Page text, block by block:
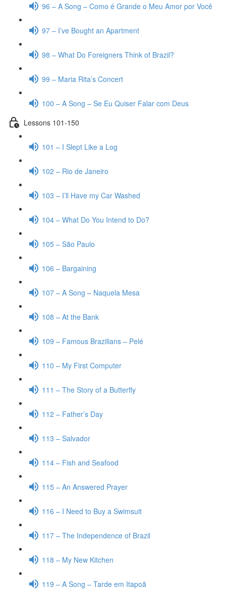
96 – A Song – Como é Grande o Meu Amor por Você
97 – I’ve Bought an Apartment
98 – What Do Foreigners Think of Brazil?
99 – Maria Rita’s Concert
100 – A Song – Se Eu Quiser Falar com Deus
Lessons 101-150
101 – I Slept Like a Log
102 – Rio de Janeiro
103 – I’ll Have my Car Washed
104 – What Do You Intend to Do?
105 – São Paulo
106 – Bargaining
107 – A Song – Naquela Mesa
108 – At the Bank
109 – Famous Brazilians – Pelé
110 – My First Computer
111 – The Story of a Butterfly
112 – Father’s Day
113 – Salvador
114 – Fish and Seafood
115 – An Answered Prayer
116 – I Need to Buy a Swimsuit
117 – The Independence of Brazil
118 – My New Kitchen
119 – A Song – Tarde em Itapoã